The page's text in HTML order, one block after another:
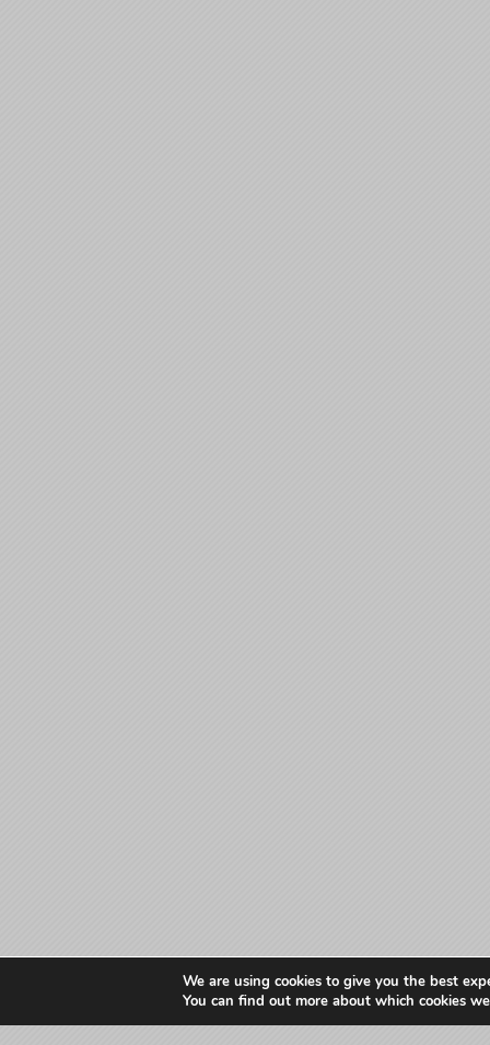
We are using cookies to give you the best
You can find out more about which cookies